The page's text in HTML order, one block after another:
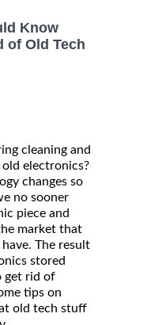
Know
of Old Tech
cleaning and
electronics?
changes so
no sooner
piece and
market that
The result
stored
get rid of
tips on
old tech stuff